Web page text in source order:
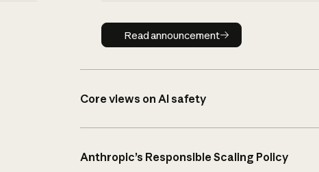
Read announcement
Read announcement
Core views on AI safety
Anthropic’s Responsible Scaling Policy